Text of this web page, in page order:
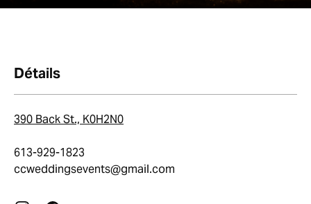
Détails
390 Back St., K0H2N0
613-929-1823
ccweddingsevents@gmail.com